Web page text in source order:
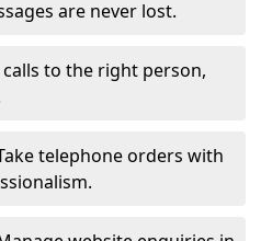
are never lost.
to the right person,
telephone orders with